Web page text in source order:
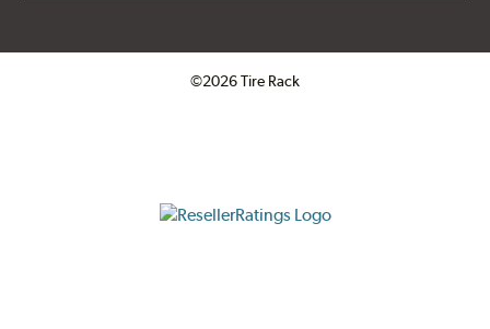
©2026 Tire Rack
ResellerRatings